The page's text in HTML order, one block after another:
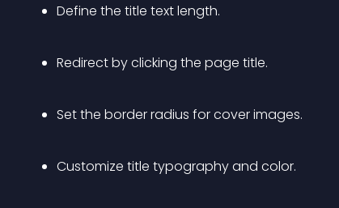
Define the title text length.
Redirect by clicking the page title.
Set the border radius for cover images.
Customize title typography and color.